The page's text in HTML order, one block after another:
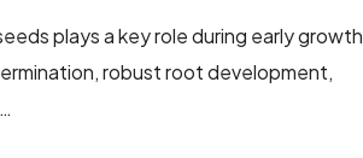
plays a key role during early growth
robust root development,